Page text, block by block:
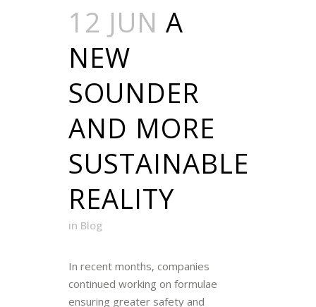
12 JUN A
NEW
SOUNDER
AND MORE
SUSTAINABLE
REALITY
in Blog
In recent months, companies
continued working on formulae
ensuring greater safety and